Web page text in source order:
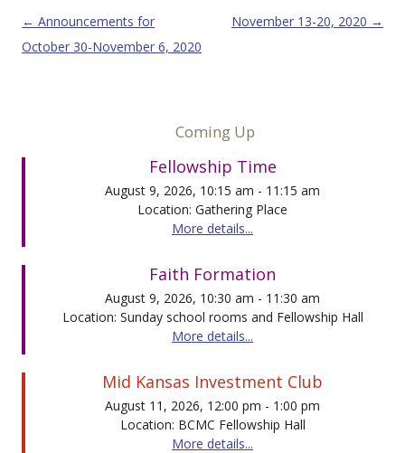
Post navigation
← Announcements for
October 30-November 6, 2020
November 13-20, 2020 →
Coming Up
Fellowship Time
August 9, 2026, 10:15 am - 11:15 am
Location: Gathering Place
More details...
Faith Formation
August 9, 2026, 10:30 am - 11:30 am
Location: Sunday school rooms and Fellowship Hall
More details...
Mid Kansas Investment Club
August 11, 2026, 12:00 pm - 1:00 pm
Location: BCMC Fellowship Hall
More details...